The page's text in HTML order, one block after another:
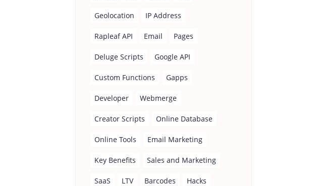
Geolocation IP Address
Rapleaf API Email Pages
Deluge Scripts Google API
Custom Functions Gapps
Developer Webmerge
Creator Scripts Online Database
Online Tools Email Marketing
Key Benefits Sales and Marketing
SaaS LTV Barcodes Hacks